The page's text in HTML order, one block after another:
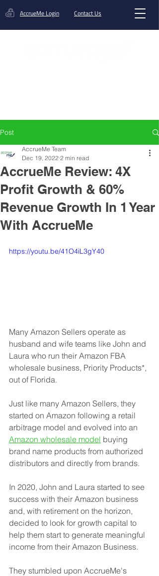
AccrueMe Login Contact Us
Post
AccrueMe Review: 4X
Profit Growth & 60%
Revenue Growth In 1 Year
With AccrueMe
AccrueMe Team
Dec 19, 2022 2 min read
https://youtu.be/41O4iL3gY40
Many Amazon Sellers operate as
husband and wife teams like John and
Laura who run their Amazon FBA
wholesale business, Priority Products*,
out of Florida.
Just like many Amazon Sellers, they
started on Amazon following a retail
arbitrage model and evolved into an
Amazon wholesale model buying
brand name products from authorized
distributors and directly from brands.
In 2020, John and Laura started to see
success with their Amazon business
and, with retirement on the horizon,
decided to look for growth capital to
help them start to generate meaningful
income from their Amazon Business.
They stumbled upon AccrueMe's